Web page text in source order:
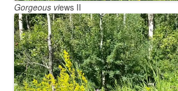
Gorgeous views II